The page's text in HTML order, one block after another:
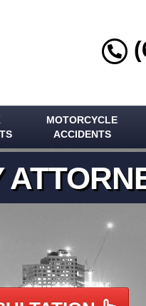
MOTORCYCLE
ACCIDENTS